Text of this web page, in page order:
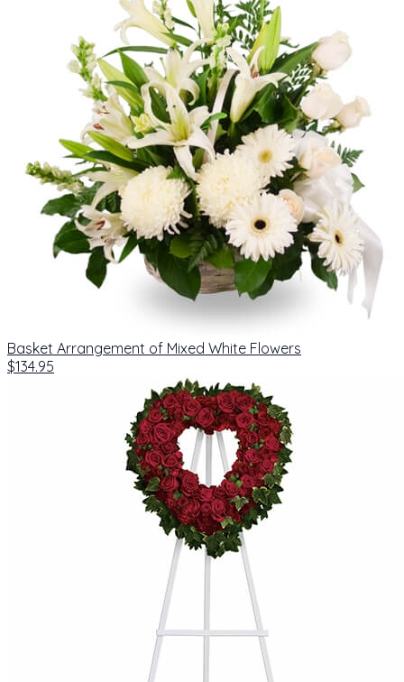
Basket Arrangement of Mixed White Flowers
$134.95